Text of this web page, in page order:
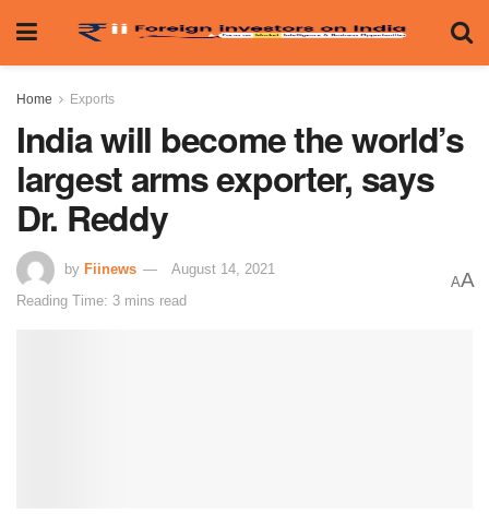
Home Exports
India will become the world’s
largest arms exporter, says
Dr. Reddy
by Fiinews
August 14, 2021
Reading Time: 3 mins read
AA